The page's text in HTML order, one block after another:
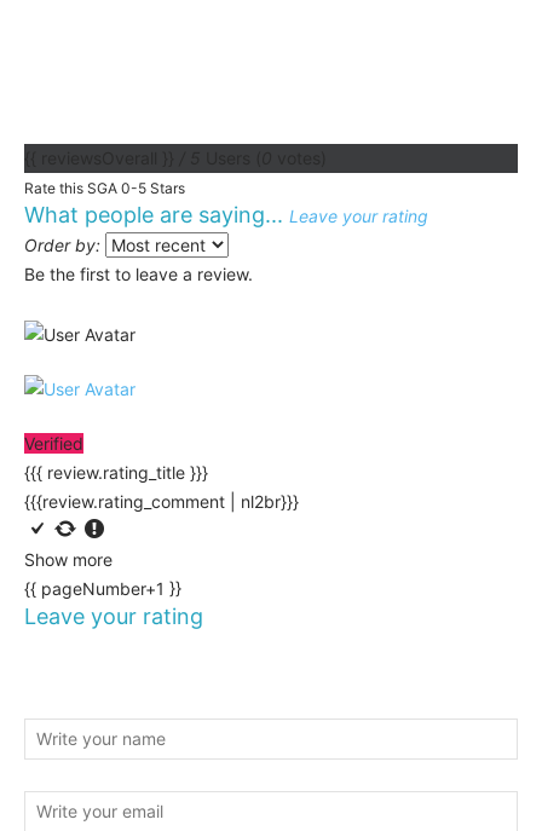
Rate this SGA 0-5 Stars
What people are saying... Leave your rating
Order by:
Be the first to leave a review.
Verified
{{{ review.rating_title }}}
{{{review.rating_comment | nl2br}}}
Show more
{{ pageNumber+1 }}
Leave your rating